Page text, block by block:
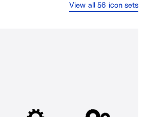
View all 56 icon sets